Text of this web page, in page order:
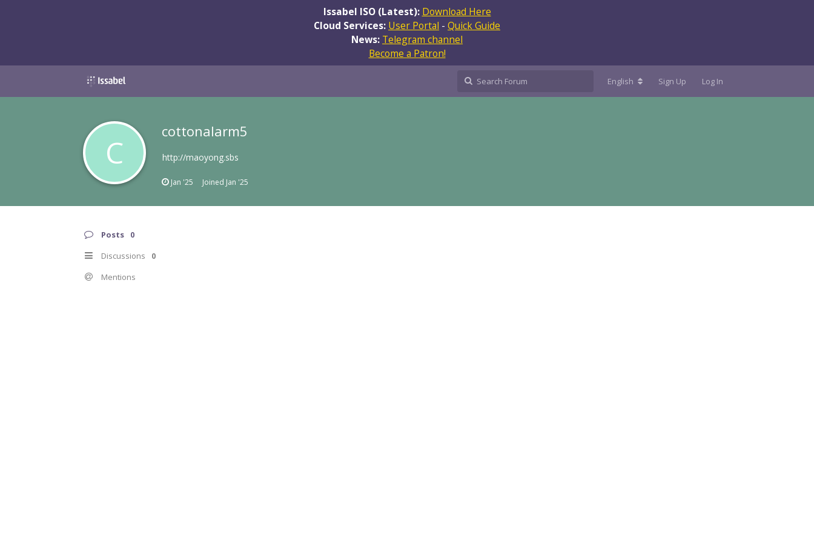
Issabel ISO (Latest): Download Here
Cloud Services: User Portal - Quick Guide
News: Telegram channel
Become a Patron!
English Sign Up Log In
C
cottonalarm5
http://maoyong.sbs
Jan '25 Joined Jan '25
Posts 0
Discussions 0
Mentions